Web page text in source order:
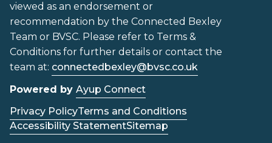
viewed as an endorsement or
recommendation by the Connected Bexley
Team or BVSC. Please refer to Terms &
Conditions for further details or contact the
team at: connectedbexley@bvsc.co.uk
Powered by Ayup Connect
Privacy PolicyTerms and Conditions
Accessibility StatementSitemap